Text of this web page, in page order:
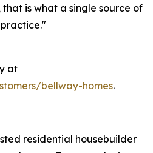
is what a single source of
at
bellway-homes.
residential housebuilder